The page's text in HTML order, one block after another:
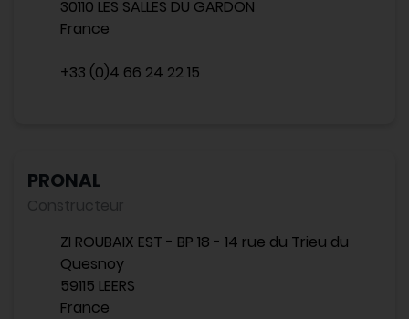
30110 LES SALLES DU GARDON
France
+33 (0)4 66 24 22 15
PRONAL
Constructeur
ZI ROUBAIX EST - BP 18 - 14 rue du Trieu du
Quesnoy
59115 LEERS
France